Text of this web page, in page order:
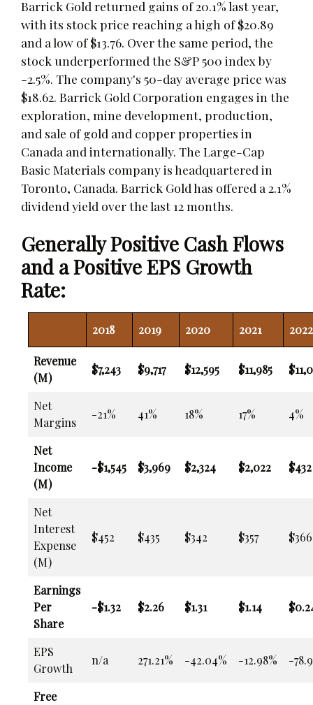
Barrick Gold returned gains of 20.1% last year,
with its stock price reaching a high of $20.89
and a low of $13.76. Over the same period, the
stock underperformed the S&P 500 index by
-2.5%. The company's 50-day average price was
$18.62. Barrick Gold Corporation engages in the
exploration, mine development, production,
and sale of gold and copper properties in
Canada and internationally. The Large-Cap
Basic Materials company is headquartered in
Toronto, Canada. Barrick Gold has offered a 2.1%
dividend yield over the last 12 months.
Generally Positive Cash Flows
and a Positive EPS Growth
Rate:
2018 2019 2020 2021 2022
Revenue
(M)
$7,243 $9,717 $12,595 $11,985
Net
Margins
-21% 41% 18% 17% 4%
Net
Income
(M)
-$1,545 $3,969 $2,324 $2,022 $432
Net
Interest
Expense
(M)
$452 $435 $342 $357 $366
Earnings
Per
Share
-$1.32 $2.26 $1.31 $1.14
EPS
Growth
n/a 271.21% -42.04% -12.98% -
Free